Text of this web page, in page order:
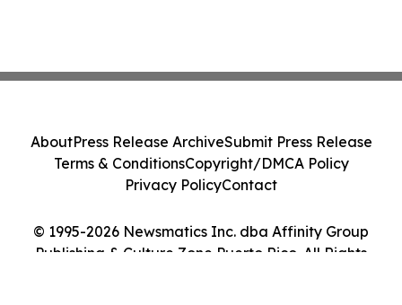
© 1995-2026 Newsmatics Inc. dba Affinity Group
Publishing & Culture Zone Puerto Rico. All Rights
AboutPress Release ArchiveSubmit Press Release
Terms & ConditionsCopyright/DMCA Policy
Privacy PolicyContact